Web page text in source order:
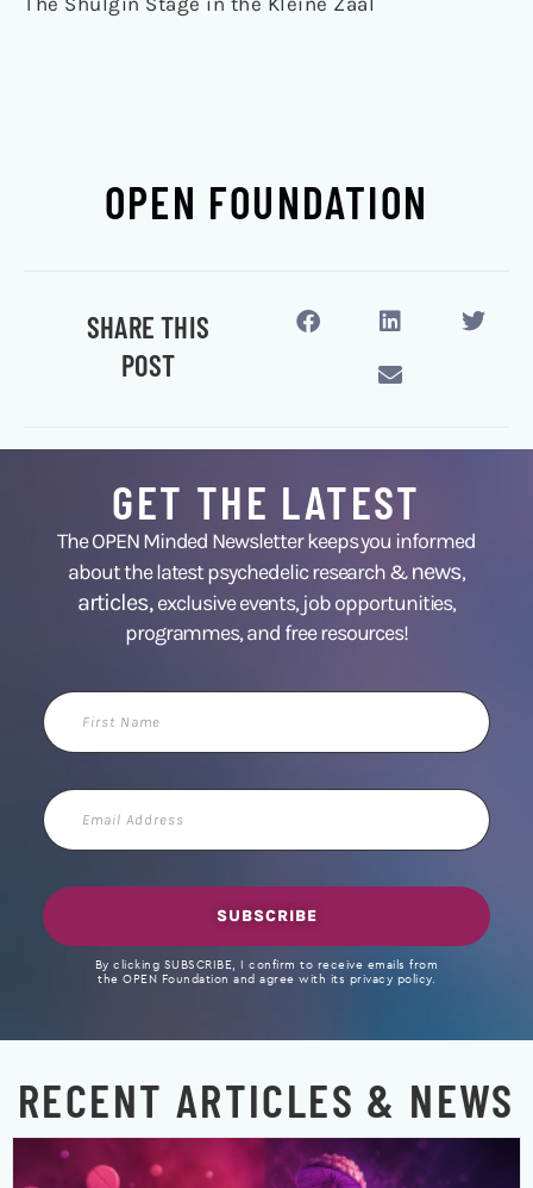
OPEN FOUNDATION
SHARE THIS
POST
GET THE LATEST
The OPEN Minded Newsletter keeps you informed
about the latest psychedelic research &news,
articles,exclusive events, job opportunities,
programmes, and free resources!
First
Name
Email
Address
SUBSCRIBE
By clicking SUBSCRIBE, I confirm to receive emails from
the OPEN Foundation and agree with its privacy policy.
RECENT ARTICLES & NEWS